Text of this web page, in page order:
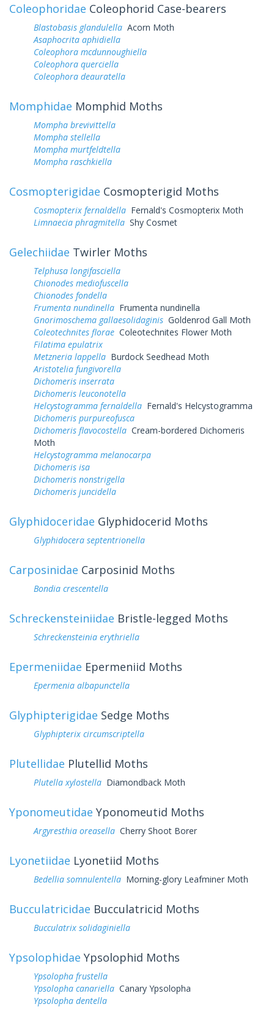
Coleophoridae Coleophorid Case-bearers
Blastobasis glandulella Acorn Moth
Asaphocrita aphidiella
Coleophora mcdunnoughiella
Coleophora querciella
Coleophora deauratella
Momphidae Momphid Moths
Mompha brevivittella
Mompha stellella
Mompha murtfeldtella
Mompha raschkiella
Cosmopterigidae Cosmopterigid Moths
Cosmopterix fernaldella Fernald's Cosmopterix Moth
Limnaecia phragmitella Shy Cosmet
Gelechiidae Twirler Moths
Telphusa longifasciella
Chionodes mediofuscella
Chionodes fondella
Frumenta nundinella Frumenta nundinella
Gnorimoschema gallaesolidaginis Goldenrod Gall Moth
Coleotechnites florae Coleotechnites Flower Moth
Filatima epulatrix
Metzneria lappella Burdock Seedhead Moth
Aristotelia fungivorella
Dichomeris inserrata
Dichomeris leuconotella
Helcystogramma fernaldella Fernald's Helcystogramma
Dichomeris purpureofusca
Dichomeris flavocostella Cream-bordered Dichomeris
Moth
Helcystogramma melanocarpa
Dichomeris isa
Dichomeris nonstrigella
Dichomeris juncidella
Glyphidoceridae Glyphidocerid Moths
Glyphidocera septentrionella
Carposinidae Carposinid Moths
Bondia crescentella
Schreckensteiniidae Bristle-legged Moths
Schreckensteinia erythriella
Epermeniidae Epermeniid Moths
Epermenia albapunctella
Glyphipterigidae Sedge Moths
Glyphipterix circumscriptella
Plutellidae Plutellid Moths
Plutella xylostella Diamondback Moth
Yponomeutidae Yponomeutid Moths
Argyresthia oreasella Cherry Shoot Borer
Lyonetiidae Lyonetiid Moths
Bedellia somnulentella Morning-glory Leafminer Moth
Bucculatricidae Bucculatricid Moths
Bucculatrix solidaginiella
Ypsolophidae Ypsolophid Moths
Ypsolopha frustella
Ypsolopha canariella Canary Ypsolopha
Ypsolopha dentella